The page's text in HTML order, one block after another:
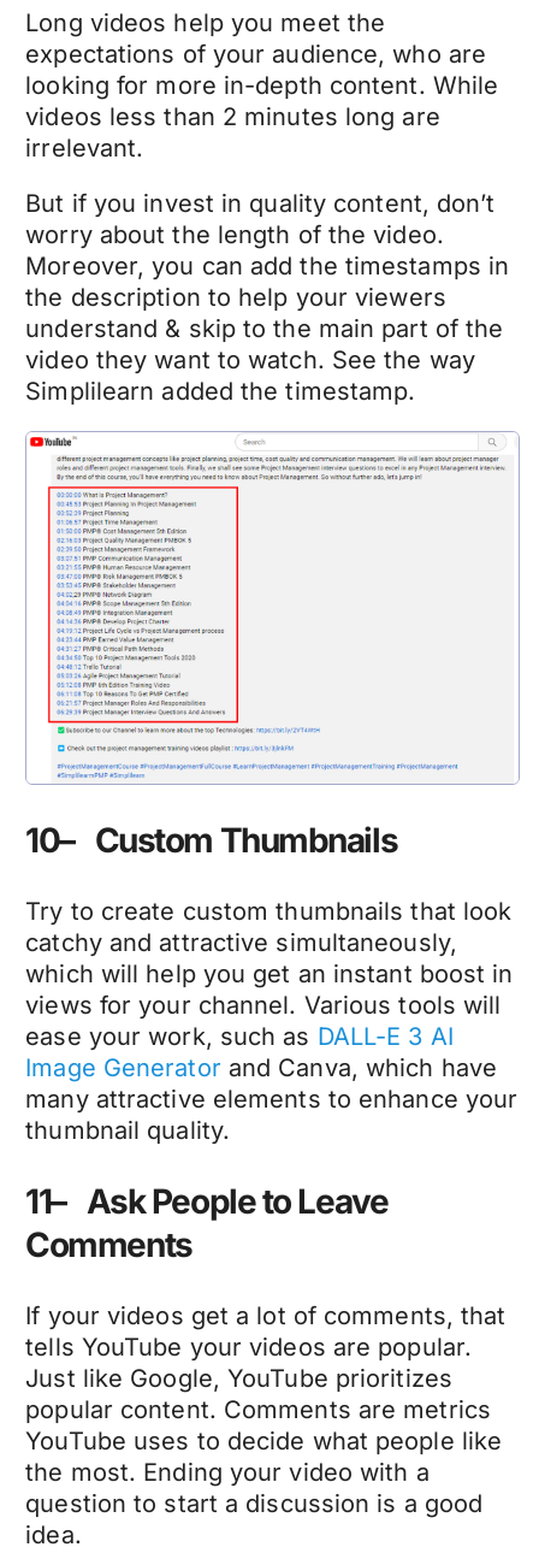
Long videos help you meet the
expectations of your audience, who are
looking for more in-depth content. While
videos less than 2 minutes long are
irrelevant.
But if you invest in quality content, don’t
worry about the length of the video.
Moreover, you can add the timestamps in
the description to help your viewers
understand & skip to the main part of the
video they want to watch. See the way
Simplilearn added the timestamp.
10– Custom Thumbnails
Try to create custom thumbnails that look
catchy and attractive simultaneously,
which will help you get an instant boost in
views for your channel. Various tools will
ease your work, such as DALL-E 3 AI
Image Generator and Canva, which have
many attractive elements to enhance your
thumbnail quality.
11– Ask People to Leave
Comments
If your videos get a lot of comments, that
tells YouTube your videos are popular.
Just like Google, YouTube prioritizes
popular content. Comments are metrics
YouTube uses to decide what people like
the most. Ending your video with a
question to start a discussion is a good
idea.